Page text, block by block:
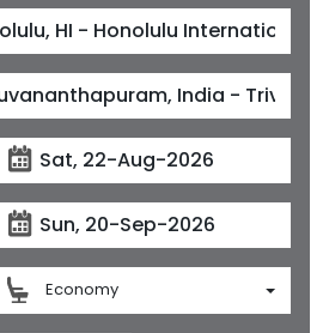
Economy